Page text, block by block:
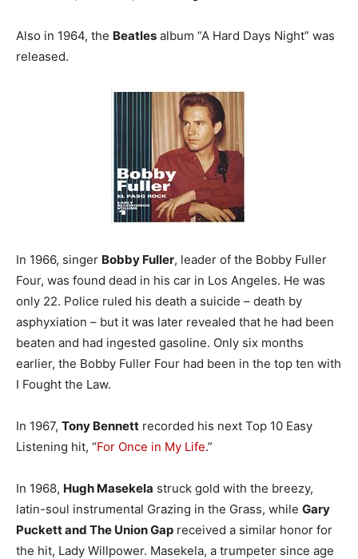
Also in 1964, the Beatles album “A Hard Days Night” was
released.
In 1966, singer Bobby Fuller, leader of the Bobby Fuller
Four, was found dead in his car in Los Angeles. He was
only 22. Police ruled his death a suicide – death by
asphyxiation – but it was later revealed that he had been
beaten and had ingested gasoline. Only six months
earlier, the Bobby Fuller Four had been in the top ten with
I Fought the Law.
In 1967, Tony Bennett recorded his next Top 10 Easy
Listening hit, “For Once in My Life.”
In 1968, Hugh Masekela struck gold with the breezy,
latin-soul instrumental Grazing in the Grass, while Gary
Puckett and The Union Gap received a similar honor for
the hit, Lady Willpower. Masekela, a trumpeter since age